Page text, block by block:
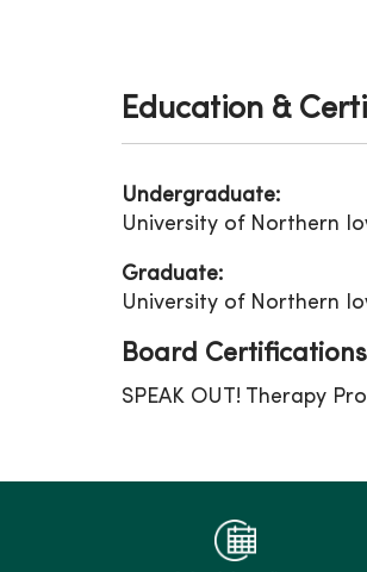
Education &
Undergraduate:
University of Northern
Graduate:
University of Northern
Board Certifications
SPEAK OUT! Therapy